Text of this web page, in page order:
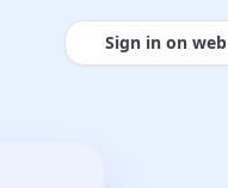
Sign in on web